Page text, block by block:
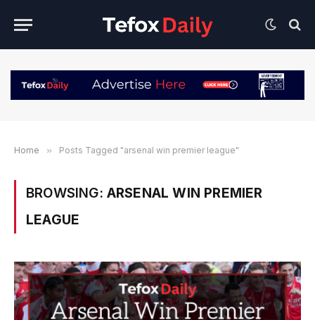
Home » Posts Tagged "arsenal win premier league"
BROWSING: ARSENAL WIN PREMIER
LEAGUE